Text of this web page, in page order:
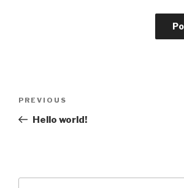
Previous
Post
PREVIOUS
Hello world!